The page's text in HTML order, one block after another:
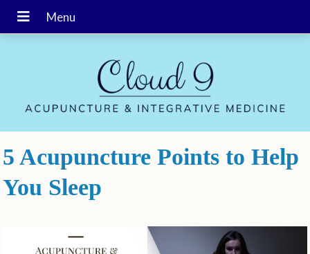
5 Acupuncture Points to Help
You Sleep